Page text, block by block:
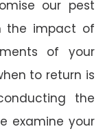
our pest
the impact of
of your
to return is
the
examine your